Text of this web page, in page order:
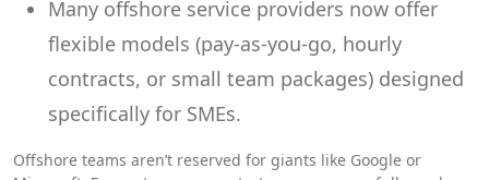
Many offshore service providers now offer
flexible models (pay-as-you-go, hourly
contracts, or small team packages) designed
specifically for SMEs.
Offshore teams aren’t reserved for giants like Google or